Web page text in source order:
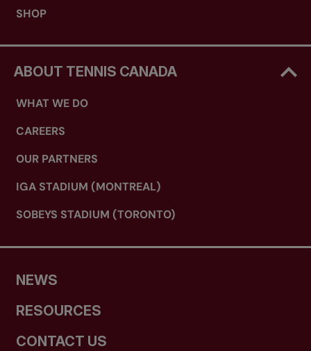
SHOP
ABOUT TENNIS CANADA
WHAT WE DO
CAREERS
OUR PARTNERS
IGA STADIUM (MONTREAL)
SOBEYS STADIUM (TORONTO)
NEWS
RESOURCES
CONTACT US